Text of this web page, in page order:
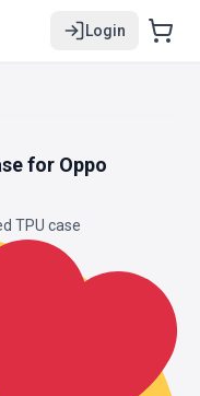
Login
for Oppo
TPU case